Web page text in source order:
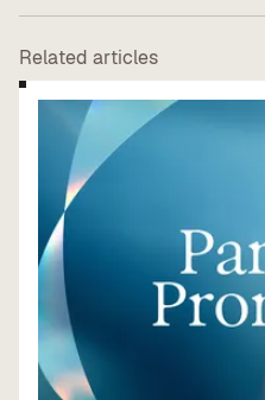
Related articles